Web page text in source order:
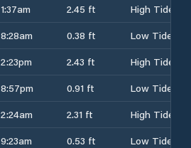
1:37am 2.45 ft
High Tide
8:28am 0.38 ft
Low Tide
2:23pm 2.43 ft
High Tide
8:57pm 0.91 ft
Low Tide
2:24am 2.31 ft
High Tide
9:23am 0.53 ft
Low Tide